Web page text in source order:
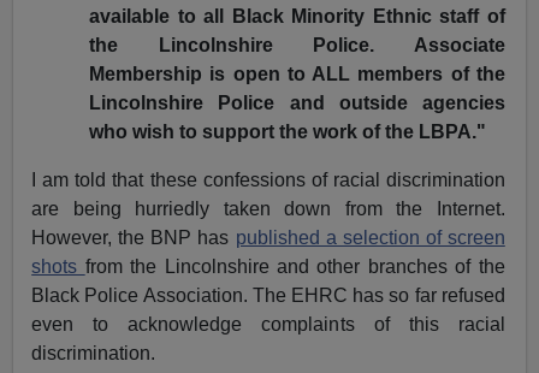
available to all Black Minority Ethnic staff of
the Lincolnshire Police. Associate
Membership is open to ALL members of the
Lincolnshire Police and outside agencies
who wish to support the work of the LBPA."
I am told that these confessions of racial discrimination
are being hurriedly taken down from the Internet.
However, the BNP has published a selection of screen
shots from the Lincolnshire and other branches of the
Black Police Association. The EHRC has so far refused
even to acknowledge complaints of this racial
discrimination.